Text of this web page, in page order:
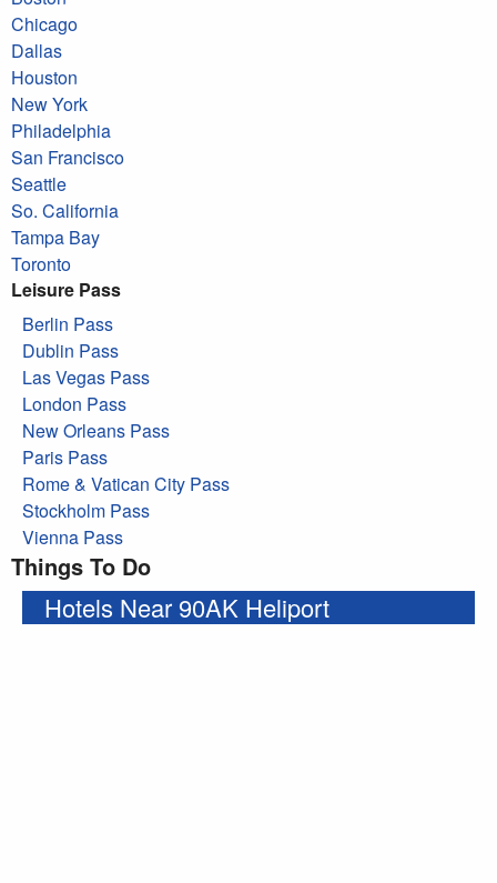
Chicago
Dallas
Houston
New York
Philadelphia
San Francisco
Seattle
So. California
Tampa Bay
Toronto
Leisure Pass
Berlin Pass
Dublin Pass
Las Vegas Pass
London Pass
New Orleans Pass
Paris Pass
Rome & Vatican City Pass
Stockholm Pass
Vienna Pass
Things To Do
Hotels Near 90AK Heliport